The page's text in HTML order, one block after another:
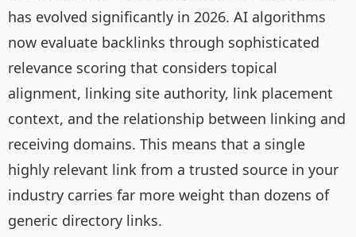
has evolved significantly in 2026. AI algorithms
now evaluate backlinks through sophisticated
relevance scoring that considers topical
alignment, linking site authority, link placement
context, and the relationship between linking and
receiving domains. This means that a single
highly relevant link from a trusted source in your
industry carries far more weight than dozens of
generic directory links.